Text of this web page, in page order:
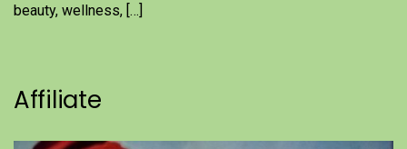
beauty, wellness, […]
Affiliate